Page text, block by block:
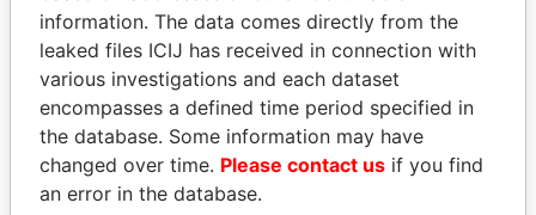
Panama Papers
information. The data comes directly from the
leaked files ICIJ has received in connection with
various investigations and each dataset
encompasses a defined time period specified in
the database. Some information may have
changed over time. Please contact us if you find
an error in the database.